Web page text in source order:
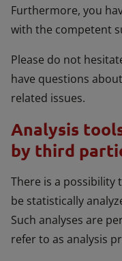
Furthermore, you
with the competent
Please do not
have questions
related issues.
Analysis
by third
There is a
be statistically
Such analyses are
refer to as analysis